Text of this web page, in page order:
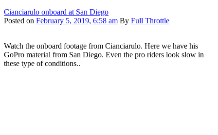
Cianciarulo onboard at San Diego
Posted on February 5, 2019, 6:58 am By Full Throttle
Watch the onboard footage from Cianciarulo. Here we have his
GoPro material from San Diego. Even the pro riders look slow in
these type of conditions..